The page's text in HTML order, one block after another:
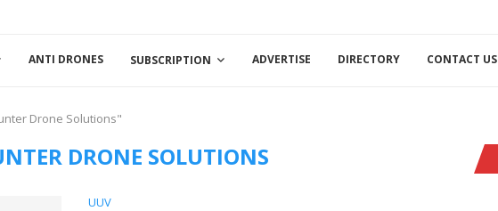
ANTI DRONES SUBSCRIPTION ADVERTISE DIRECTORY CONTACT US
Drone Solutions"
DRONE SOLUTIONS
UUV